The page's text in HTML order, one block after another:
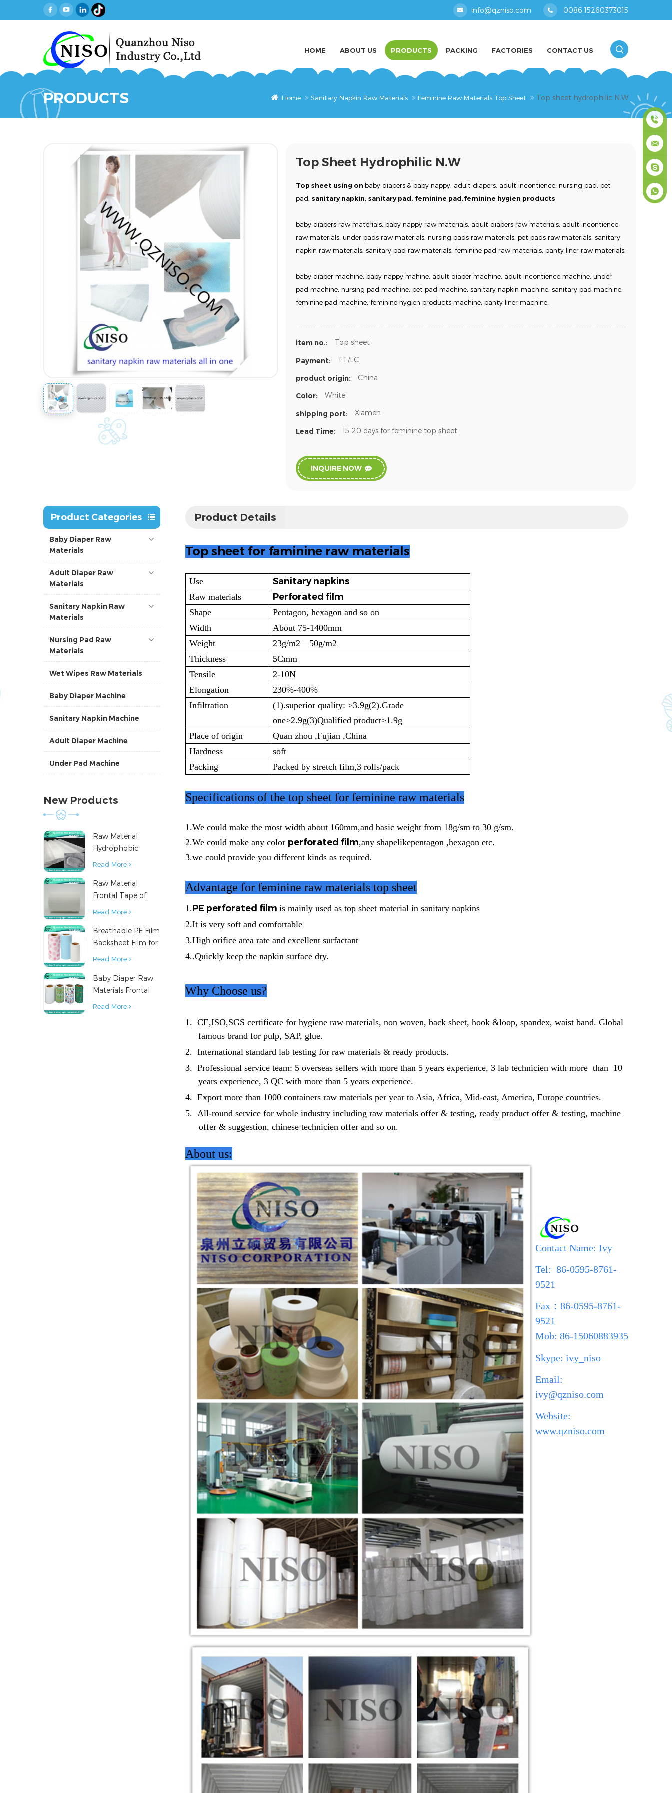
info@qzniso.com 0086 15260373015
HOME ABOUT US PRODUCTS PACKING FACTORIES CONTACT US
PRODUCTS Home Sanitary Napkin Raw Materials Feminine Raw Materials Top Sheet Top sheet hydrophilic N.W
Top Sheet Hydrophilic N.W
Top sheet using on baby diapers & baby nappy, adult diapers, adult incontience, nursing pad, pet
pad, sanitary napkin, sanitary pad, feminine pad,feminine hygien products
baby diapers raw materials, baby nappy raw materials, adult diapers raw materials, adult incontience
raw materials, under pads raw materials, nursing pads raw materials, pet pads raw materials, sanitary
napkin raw materials, sanitary pad raw materials, feminine pad raw materials, panty liner raw materials.
baby diaper machine, baby nappy mahine, adult diaper machine, adult incontience machine, under
pad machine, nursing pad machine, pet pad machine, sanitary napkin machine, sanitary pad machine,
feminine pad machine, feminine hygien products machine, panty liner machine.
item no.: Top sheet
Payment: TT/LC
product origin: China
Color: White
shipping port: Xiamen
Lead Time: 15-20 days for feminine top sheet
INQUIRE NOW
Product Categories
Baby Diaper Raw
Materials
Adult Diaper Raw
Materials
Sanitary Napkin Raw
Materials
Nursing Pad Raw
Materials
Wet Wipes Raw Materials
Baby Diaper Machine
Sanitary Napkin Machine
Adult Diaper Machine
Under Pad Machine
New Products
Raw Material
Hydrophobic
Nonwoven Fabric
Products
Read More
Raw Material
Frontal Tape of
Baby Diaper
Read More
Breathable PE Film
Backsheet Film for
Diaper Sanitary
Material
Read More
Baby Diaper Raw
Materials Frontal
Tape from China
Read More
Product Details
Top sheet for faminine raw materials
Use Sanitary napkins
Raw materials Perforated film
Shape
Pentagon, hexagon and so on
Width
About 75-1400mm
Weight
23g/m2—50g/m2
Thickness
5Cmm
Tensile
2-10N
Elongation
230%-400%
Infiltration
(1).superior quality: ≥3.9g(2).Grade
one≥2.9g(3)Qualified product≥1.9g
Place of origin
Quan zhou ,Fujian ,China
Hardness
soft
Packing
Packed by stretch film,3 rolls/pack
Specifications of the top sheet for feminine raw materials
1.We could make the most width about 160mm,and basic weight from 18g/sm to 30 g/sm.
2.We could make any color perforated film,any shapelikepentagon ,hexagon etc.
3.we could provide you different kinds as required.
Advantage for feminine raw materials top sheet
1.PE perforated film is mainly used as top sheet material in sanitary napkins
2.It is very soft and comfortable
3.High orifice area rate and excellent surfactant
4..Quickly keep the napkin surface dry.
Why Choose us?
1. CE,ISO,SGS certificate for hygiene raw materials, non woven, back sheet, hook &loop, spandex, waist band. Global
famous brand for pulp, SAP, glue.
2. International standard lab testing for raw materials & ready products.
3. Professional service team: 5 overseas sellers with more than 5 years experience, 3 lab technicien with more than 10
years experience, 3 QC with more than 5 years experience.
4. Export more than 1000 containers raw materials per year to Asia, Africa, Mid-east, America, Europe countries.
5. All-round service for whole industry including raw materials offer & testing, ready product offer & testing, machine
offer & suggestion, chinese technicien offer and so on.
About us:
Contact Name: Ivy
Tel: 86-0595-8761-
9521
Fax ： 86-0595-8761-
9521
Mob: 86-15060883935
Skype: ivy_niso
Email:
ivy@qzniso.com
Website:
www.qzniso.com
0086
masey